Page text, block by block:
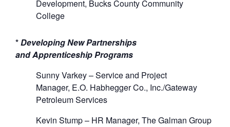
Development, Bucks County Community
College
*Developing NewPartnerships
andApprenticeship Programs
SunnyVarkey –Serviceand Project
Manager, E.O. HabheggerCo., Inc./Gateway
Petroleum Services
Kevin Stump – HR Manager, TheGalman Group